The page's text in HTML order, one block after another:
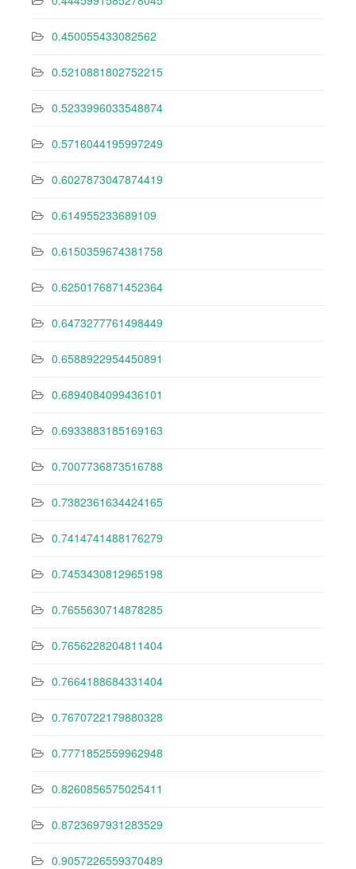
0.450055433082562
0.5210881802752215
0.5233996033548874
0.5716044195997249
0.6027873047874419
0.614955233689109
0.6150359674381758
0.6250176871452364
0.6473277761498449
0.6588922954450891
0.6894084099436101
0.6933883185169163
0.7007736873516788
0.7382361634424165
0.7414741488176279
0.7453430812965198
0.7655630714878285
0.7656228204811404
0.7664188684331404
0.7670722179880328
0.7771852559962948
0.8260856575025411
0.8723697931283529
0.9057226559370489